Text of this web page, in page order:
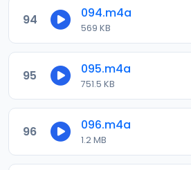
94 094.m4a
569 KB
95 095.m4a
751.5 KB
96 096.m4a
1.2 MB